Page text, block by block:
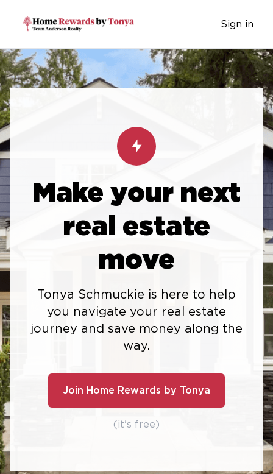
Sign in
Make your next
real estate
move
Tonya Schmuckie is here to help
you navigate your real estate
journey and save money along the
way.
Join Home Rewards by Tonya
(it's free)